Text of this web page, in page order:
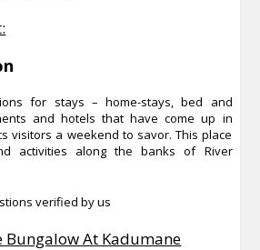
for stays – home-stays, bed and
and hotels that have come up in
visitors a weekend to savor. This place
activities along the banks of River
verified by us
Bungalow At Kadumane